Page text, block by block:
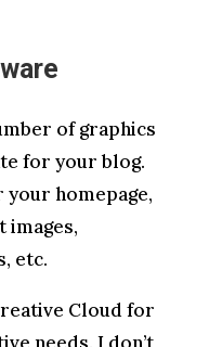
of graphics
for your blog.
homepage,
images,
etc.
Cloud for